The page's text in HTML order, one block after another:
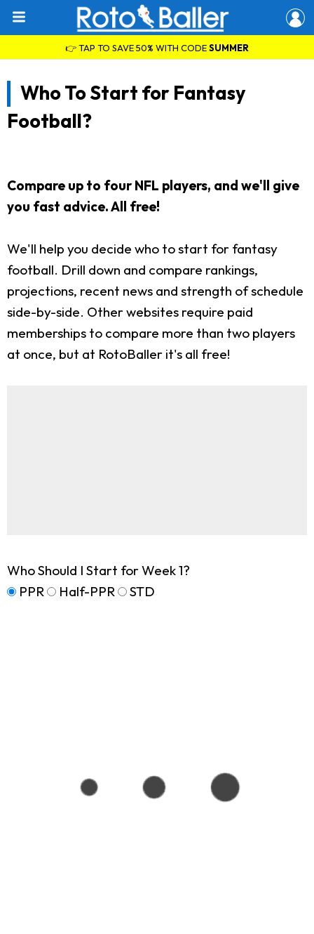
👉 TAP TO SAVE 50% WITH CODESUMMER
Who To Start for Fantasy
Football?
Compare up to four NFL players, and we'll give
you fast advice. All free!
We'll help you decide who to start for fantasy
football. Drill down and compare rankings,
projections, recent news and strength of schedule
side-by-side. Other websites require paid
memberships to compare more than two players
at once, but at RotoBaller it's all free!
Who Should I Start for Week 1?
PPR
Half-PPR STD